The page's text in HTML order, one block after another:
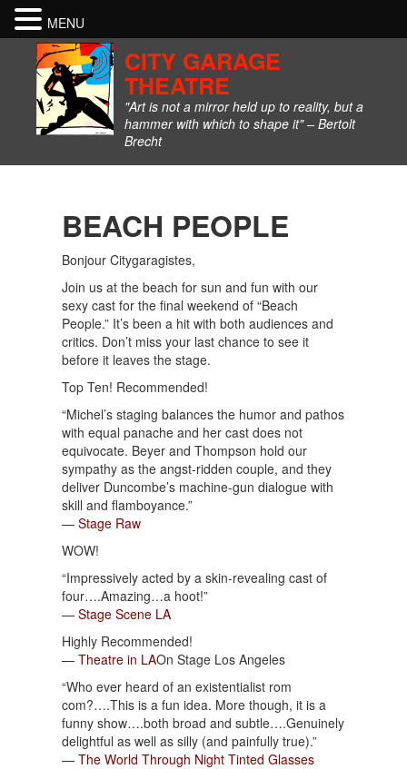
CITY GARAGE
THEATRE
"Art is not a mirror held up to reality, but a
hammer with which to shape it" – Bertolt
Brecht
BEACH PEOPLE
Bonjour Citygaragistes,
Join us at the beach for sun and fun with our
sexy cast for the final weekend of “Beach
People.” It’s been a hit with both audiences and
critics. Don’t miss your last chance to see it
before it leaves the stage.
Top Ten! Recommended!
“Michel’s staging balances the humor and pathos
with equal panache and her cast does not
equivocate. Beyer and Thompson hold our
sympathy as the angst-ridden couple, and they
deliver Duncombe’s machine-gun dialogue with
skill and flamboyance.”
— Stage Raw
WOW!
“Impressively acted by a skin-revealing cast of
four….Amazing…a hoot!”
— Stage Scene LA
Highly Recommended!
— Theatre in LAOn Stage Los Angeles
“Who ever heard of an existentialist rom
com?….This is a fun idea. More though, it is a
funny show….both broad and subtle….Genuinely
delightful as well as silly (and painfully true).”
— The World Through Night Tinted Glasses
MENU